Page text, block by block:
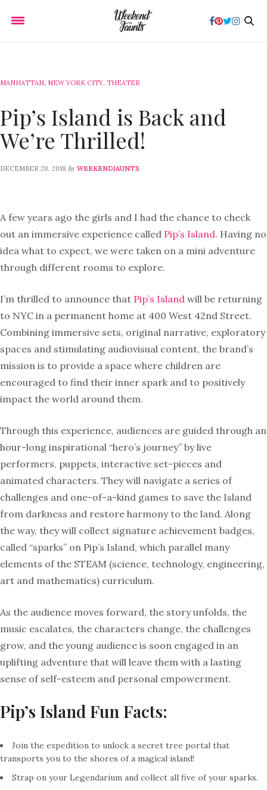
MANHATTAN, NEW YORK CITY, THEATER
Pip’s Island is Back and
We’re Thrilled!
DECEMBER 20, 2018 by WEEKENDJAUNTS
A few years ago the girls and I had the chance to check
out an immersive experience called Pip’s Island. Having no
idea what to expect, we were taken on a mini adventure
through different rooms to explore.
I’m thrilled to announce that Pip’s Island will be returning
to NYC in a permanent home at 400 West 42nd Street.
Combining immersive sets, original narrative, exploratory
spaces and stimulating audiovisual content, the brand’s
mission is to provide a space where children are
encouraged to find their inner spark and to positively
impact the world around them.
Through this experience, audiences are guided through an
hour-long inspirational “hero’s journey” by live
performers, puppets, interactive set-pieces and
animated characters. They will navigate a series of
challenges and one-of-a-kind games to save the Island
from darkness and restore harmony to the land. Along
the way, they will collect signature achievement badges,
called “sparks” on Pip’s Island, which parallel many
elements of the STEAM (science, technology, engineering,
art and mathematics) curriculum.
As the audience moves forward, the story unfolds, the
music escalates, the characters change, the challenges
grow, and the young audience is soon engaged in an
uplifting adventure that will leave them with a lasting
sense of self-esteem and personal empowerment.
Pip’s Island Fun Facts:
Join the expedition to unlock a secret tree portal that
transports you to the shores of a magical island!
Strap on your Legendarium and collect all five of your sparks.